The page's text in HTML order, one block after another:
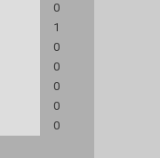
0
1
0
0
0
0
0